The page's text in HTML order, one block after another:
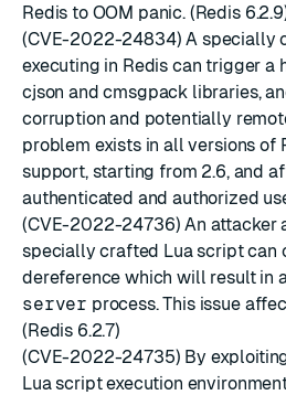
Redis to OOM panic. (Redis
(CVE-2022-24834) A specially
executing in Redis can trigger a
cjson and cmsgpack libraries,
corruption and potentially
problem exists in all versions of
support, starting from 2.6, and
authenticated and authorized
(CVE-2022-24736) An attacker
specially crafted Lua script can
dereference which will result in
server process. This issue
(Redis 6.2.7)
(CVE-2022-24735) By
Lua script execution